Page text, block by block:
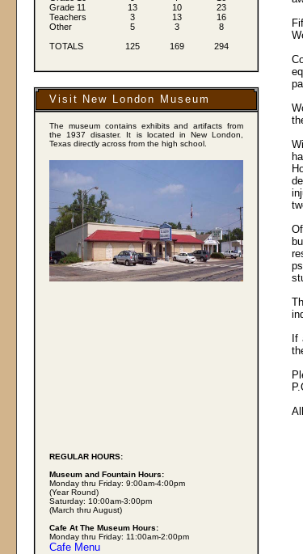
Grade 11
13 10
23
Teachers
3 13
16
Other
5 3
8
TOTALS
125 169 294
Visit New London Museum
The museum contains exhibits and artifacts from
the 1937 disaster. It is located in New London,
Texas directly across from the high school.
REGULAR HOURS:
Museum and Fountain Hours:
Monday thru Friday: 9:00am-4:00pm
(Year Round)
Saturday: 10:00am-3:00pm
(March thru August)
Cafe At The Museum Hours:
Monday thru Friday: 11:00am-2:00pm
Cafe Menu
If